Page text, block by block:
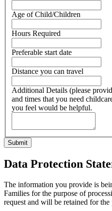
Age of Child/Children
Hours Required
Preferable start date
Distance you can travel
Additional Details (please
and times that you need
you feel would be helpful.
Data Protection
The information you provide is
Families for the purpose of
request and will be retained for